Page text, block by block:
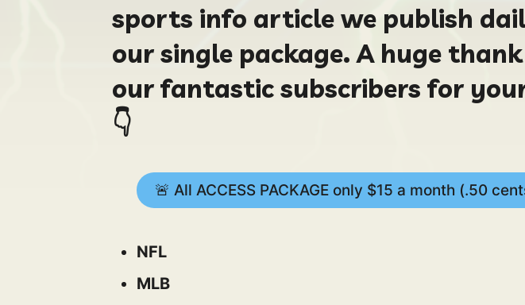
sports info article we publish
our single package. A huge
our fantastic subscribers for
👇
🚨 All ACCESS PACKAGE only $15 a month (.50
NFL
MLB